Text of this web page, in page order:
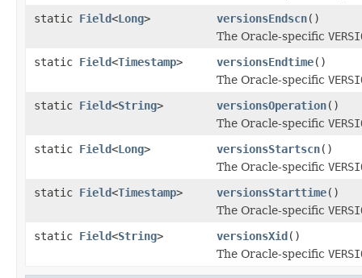
static Field<Long> versionsEndscn()
The Oracle-specific
static Field<Timestamp> versionsEndtime()
The Oracle-specific
static Field<String> versionsOperation()
The Oracle-specific
static Field<Long> versionsStartscn()
The Oracle-specific
static Field<Timestamp> versionsStarttime()
The Oracle-specific
static Field<String> versionsXid()
The Oracle-specific